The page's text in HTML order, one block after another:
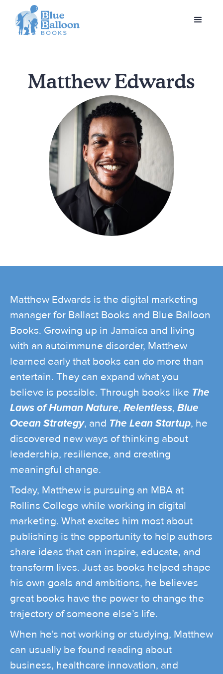
Matthew Edwards
Matthew Edwards is the digital marketing
manager for Ballast Books and Blue Balloon
Books. Growing up in Jamaica and living
with an autoimmune disorder, Matthew
learned early that books can do more than
entertain. They can expand what you
believe is possible. Through books like The
Laws of Human Nature, Relentless, Blue
Ocean Strategy, and The Lean Startup, he
discovered new ways of thinking about
leadership, resilience, and creating
meaningful change.
Today, Matthew is pursuing an MBA at
Rollins College while working in digital
marketing. What excites him most about
publishing is the opportunity to help authors
share ideas that can inspire, educate, and
transform lives. Just as books helped shape
his own goals and ambitions, he believes
great books have the power to change the
trajectory of someone else’s life.
When he's not working or studying, Matthew
can usually be found reading about
business, healthcare innovation, and